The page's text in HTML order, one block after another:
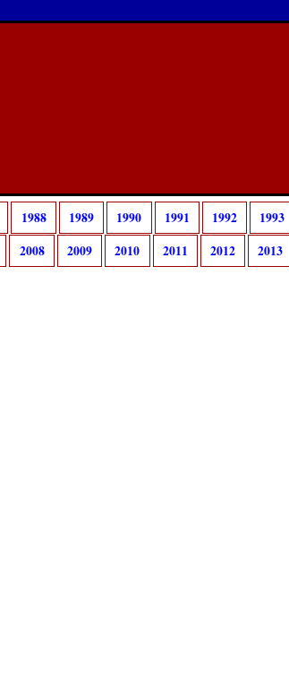
1988 1989 1990 1991 1992 1993
2008 2009 2010 2011 2012 2013